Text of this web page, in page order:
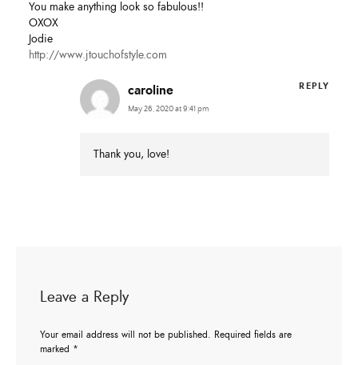
You make anything look so fabulous!!
OXOX
Jodie
http://www.jtouchofstyle.com
caroline
May 26, 2020 at 9:41 pm
Thank you, love!
REPLY
Leave a Reply
Your email address will not be published. Required fields are
marked *